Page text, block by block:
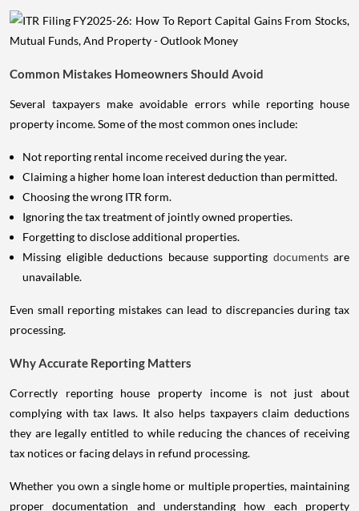
Common Mistakes Homeowners Should Avoid
Several taxpayers make avoidable errors while reporting house
property income. Some of the most common ones include:
Not reporting rental income received during the year.
Claiming a higher home loan interest deduction than permitted.
Choosing the wrong ITR form.
Ignoring the tax treatment of jointly owned properties.
Forgetting to disclose additional properties.
Missing eligible deductions because supporting documents are
unavailable.
Even small reporting mistakes can lead to discrepancies during tax
processing.
Why Accurate Reporting Matters
Correctly reporting house property income is not just about
complying with tax laws. It also helps taxpayers claim deductions
they are legally entitled to while reducing the chances of receiving
tax notices or facing delays in refund processing.
Whether you own a single home or multiple properties, maintaining
proper documentation and understanding how each property